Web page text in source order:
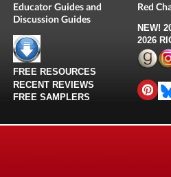
Educator Guides and
Discussion Guides
FREE RESOURCES
RECENT REVIEWS
FREE SAMPLERS
Red
NEW!
2026